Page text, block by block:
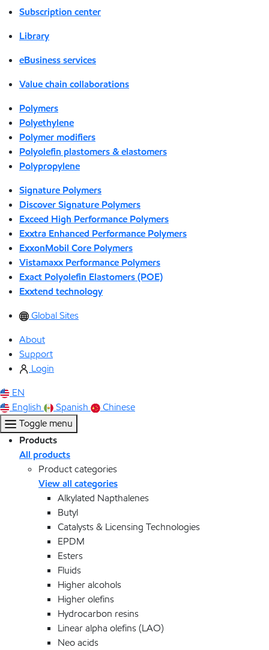
Subscription center
Library
eBusiness services
Value chain collaborations
Polymers
Polyethylene
Polymer modifiers
Polyolefin plastomers & elastomers
Polypropylene
Signature Polymers
Discover Signature Polymers
Exceed High Performance Polymers
Exxtra Enhanced Performance Polymers
ExxonMobil Core Polymers
Vistamaxx Performance Polymers
Exact Polyolefin Elastomers (POE)
Exxtend technology
Global Sites
About
Support
Login
EN
English
Spanish
Chinese
Toggle menu
Products
All products
Product categories
View all categories
Alkylated Napthalenes
Butyl
Catalysts & Licensing Technologies
EPDM
Esters
Fluids
Higher alcohols
Higher olefins
Hydrocarbon resins
Linear alpha olefins (LAO)
Neo acids